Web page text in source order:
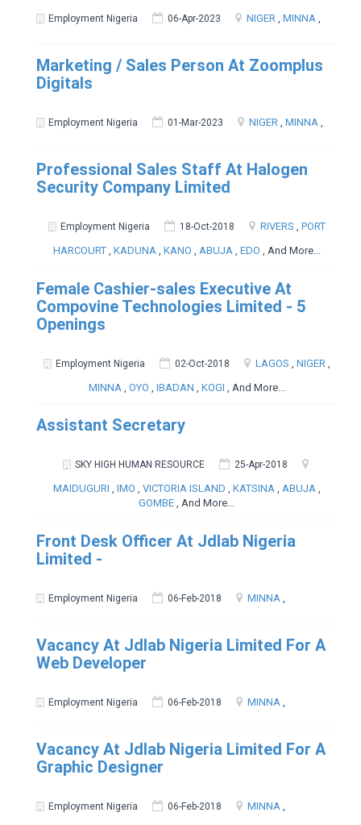
Employment Nigeria 06-Apr-2023 NIGER MINNA
Marketing / Sales Person At Zoomplus
Digitals
Employment Nigeria 01-Mar-2023 NIGER MINNA
Professional Sales Staff At Halogen
Security Company Limited
Employment Nigeria 18-Oct-2018 RIVERS , PORT
HARCOURT, KADUNA, KANO , ABUJA, EDO , And More...
Female Cashier-sales Executive At
Compovine Technologies Limited - 5
Openings
Employment Nigeria 02-Oct-2018 LAGOS NIGER
MINNA
OYO IBADAN KOGI , And More...
Assistant Secretary
SKY HIGH HUMAN RESOURCE 25-Apr-2018
MAIDUGURI , IMO , VICTORIA ISLAND , KATSINA, ABUJA,
GOMBE , And More...
Front Desk Officer At Jdlab Nigeria
Limited -
Employment Nigeria 06-Feb-2018 MINNA
Vacancy At Jdlab Nigeria Limited For A
Web Developer
Employment Nigeria 06-Feb-2018 MINNA
Vacancy At Jdlab Nigeria Limited For A
Graphic Designer
Employment Nigeria 06-Feb-2018 MINNA ,